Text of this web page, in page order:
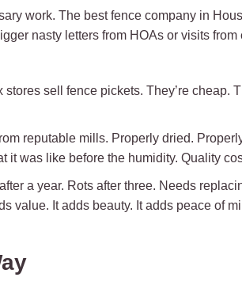
work. The best fence company in
nasty letters from HOAs or visits from
sell fence pickets. They’re cheap.
reputable mills. Properly dried.
it was like before the humidity. Quality
a year. Rots after three. Needs
value. It adds beauty. It adds peace of